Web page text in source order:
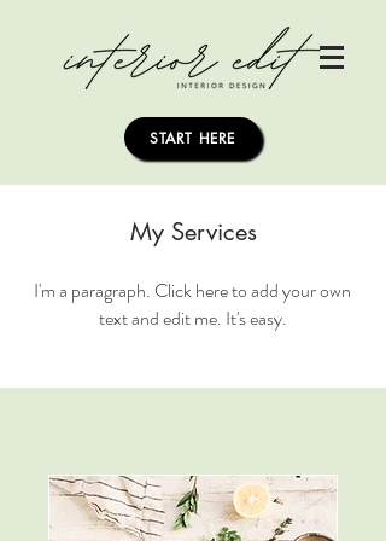
START HERE
My Services
I'm a paragraph. Click here to add your own
text and edit me. It's easy.